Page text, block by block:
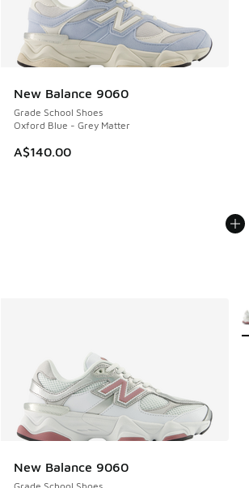
New Balance 9060
Grade School Shoes
Oxford Blue - Grey Matter
A$140.00
New Balance 9060